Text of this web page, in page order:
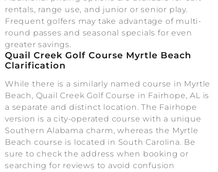
rentals, range use, and junior or senior play.
Frequent golfers may take advantage of multi-
round passes and seasonal specials for even
greater savings.
Quail Creek Golf Course Myrtle Beach
Clarification
While there is a similarly named course in Myrtle
Beach, Quail Creek Golf Course in Fairhope, AL is
a separate and distinct location. The Fairhope
version is a city-operated course with a unique
Southern Alabama charm, whereas the Myrtle
Beach course is located in South Carolina. Be
sure to check the address when booking or
searching for reviews to avoid confusion